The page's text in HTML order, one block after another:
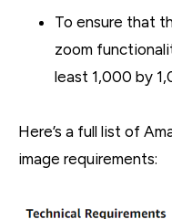
To ensure that
zoom
least 1,000 by
Here’s a full list of
image requirements: